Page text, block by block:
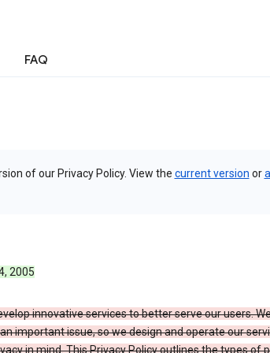
FAQ
of our Privacy Policy. View the current version orall
2005
innovative services to better serve our users.
important issue, so we design and operate our
in mind. This Privacy Policy outlines the types of